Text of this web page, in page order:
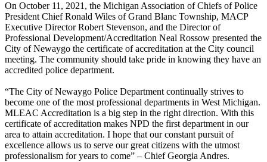
On October 11, 2021, the Michigan Association of Chiefs of Police
President Chief Ronald Wiles of Grand Blanc Township, MACP
Executive Director Robert Stevenson, and the Director of
Professional Development/Accreditation Neal Rossow presented the
City of Newaygo the certificate of accreditation at the City council
meeting. The community should take pride in knowing they have an
accredited police department.
“The City of Newaygo Police Department continually strives to
become one of the most professional departments in West Michigan.
MLEAC Accreditation is a big step in the right direction. With this
certificate of accreditation makes NPD the first department in our
area to attain accreditation. I hope that our constant pursuit of
excellence allows us to serve our great citizens with the utmost
professionalism for years to come” – Chief Georgia Andres.